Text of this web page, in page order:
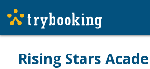
Rising Stars